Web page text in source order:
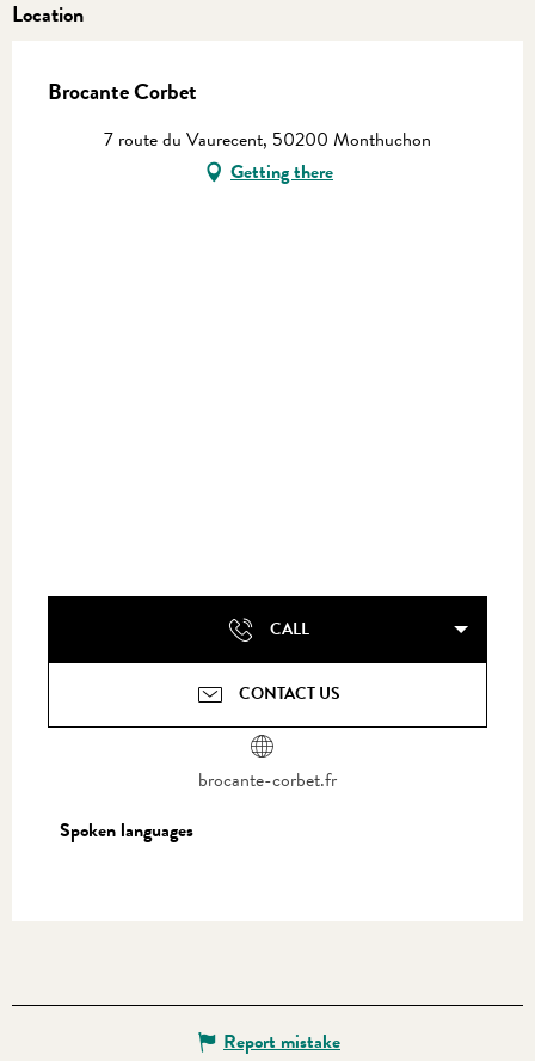
Location
Brocante Corbet
7 route du Vaurecent, 50200 Monthuchon
Getting there
CALL
CONTACT US
brocante-corbet.fr
Spoken languages
Spoken languages
Report mistake